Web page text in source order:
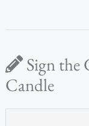
Sign the
Candle